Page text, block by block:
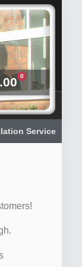
0
Service